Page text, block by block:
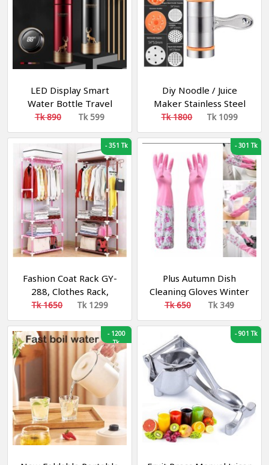
LED Display Smart
Water Bottle Travel
Thermal Flask Mug
Stainless Steel Thermos
Tk 890 Tk 599
Diy Noodle / Juice
Maker Stainless Steel
Pressure Surface
Machine
Tk 1800 Tk 1099
-351 Tk
Fashion Coat Rack GY-
288, Clothes Rack,
Clothes Shelf
Tk 1650 Tk 1299
-301 Tk
Plus Autumn Dish
Cleaning Gloves Winter
Warm Velvet Rubber
Glove Home Long
Gloves Waterproof
Antifreeze Hand
Cleaning
Tk 650 Tk 349
-1200
Tk
-901 Tk